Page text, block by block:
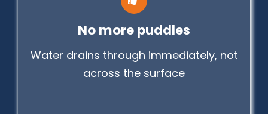
No more puddles
Water drains through immediately, not
across the surface